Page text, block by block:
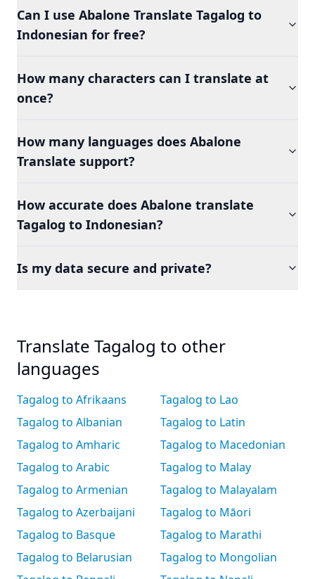
Can I use Abalone Translate Tagalog to
Indonesian for free?
How many characters can I translate at
once?
How many languages does Abalone
Translate support?
How accurate does Abalone translate
Tagalog to Indonesian?
Is my data secure and private?
Translate Tagalog to other
languages
Tagalog to Afrikaans
Tagalog to Albanian
Tagalog to Amharic
Tagalog to Arabic
Tagalog to Armenian
Tagalog to Azerbaijani
Tagalog to Basque
Tagalog to Belarusian
Tagalog to Lao
Tagalog to Latin
Tagalog to Macedonian
Tagalog to Malay
Tagalog to Malayalam
Tagalog to Māori
Tagalog to Marathi
Tagalog to Mongolian